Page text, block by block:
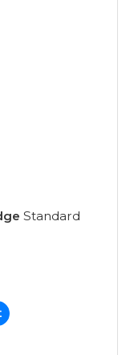
Standard